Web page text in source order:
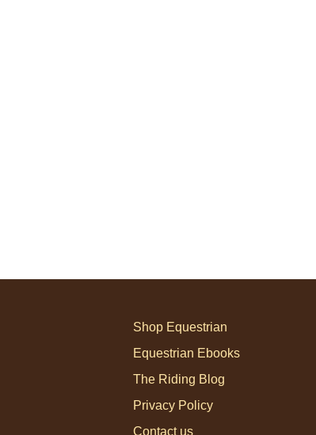
Shop Equestrian
Equestrian Ebooks
The Riding Blog
Privacy Policy
Contact us